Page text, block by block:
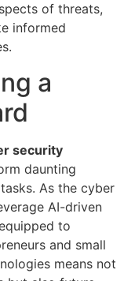
of threats,
informed
a
security
daunting
As the cyber
AI-driven
to
and small
means not